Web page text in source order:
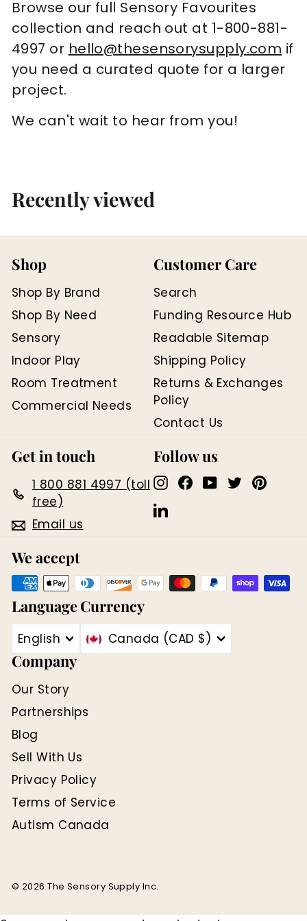
Browse our full Sensory Favourites
collection and reach out at 1-800-881-
4997 or hello@thesensorysupply.com if
you need a curated quote for a larger
project.
We can't wait to hear from you!
Recently viewed
Shop
Shop By Brand
Shop By Need
Sensory
Indoor Play
Room Treatment
Commercial Needs
Customer Care
Search
Funding Resource Hub
Readable Sitemap
Shipping Policy
Returns & Exchanges
Policy
Contact Us
Get in touch
1 800 881 4997 (toll
free)
Email us
Follow us
Instagram
Facebook
YouTube
Twitter
LinkedIn
We accept
Language
English
Currency
Canada (CAD $)
Company
Our Story
Partnerships
Blog
Sell With Us
Privacy Policy
Terms of Service
Autism Canada
© 2026 The Sensory Supply Inc.